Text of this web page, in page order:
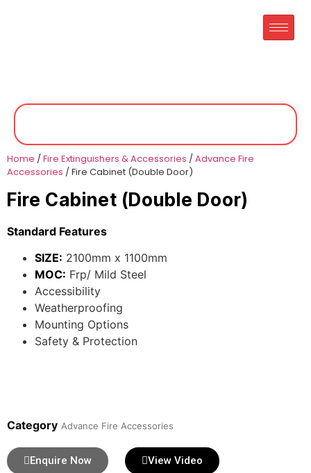
Home /Fire Extinguishers & Accessories /Advance Fire
Accessories / Fire Cabinet (Double Door)
Fire Cabinet (Double Door)
Standard Features
SIZE: 2100mm x 1100mm
MOC: Frp/ Mild Steel
Accessibility
Weatherproofing
Mounting Options
Safety & Protection
Category Advance Fire Accessories
Enquire Now View Video